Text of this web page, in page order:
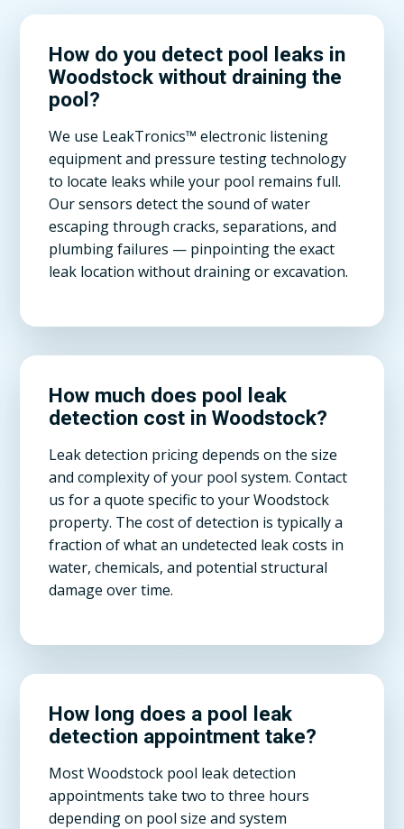
How do you detect pool leaks in
Woodstock without draining the
pool?
We use LeakTronics™ electronic listening
equipment and pressure testing technology
to locate leaks while your pool remains full.
Our sensors detect the sound of water
escaping through cracks, separations, and
plumbing failures — pinpointing the exact
leak location without draining or excavation.
How much does pool leak
detection cost in Woodstock?
Leak detection pricing depends on the size
and complexity of your pool system. Contact
us for a quote specific to your Woodstock
property. The cost of detection is typically a
fraction of what an undetected leak costs in
water, chemicals, and potential structural
damage over time.
How long does a pool leak
detection appointment take?
Most Woodstock pool leak detection
appointments take two to three hours
depending on pool size and system